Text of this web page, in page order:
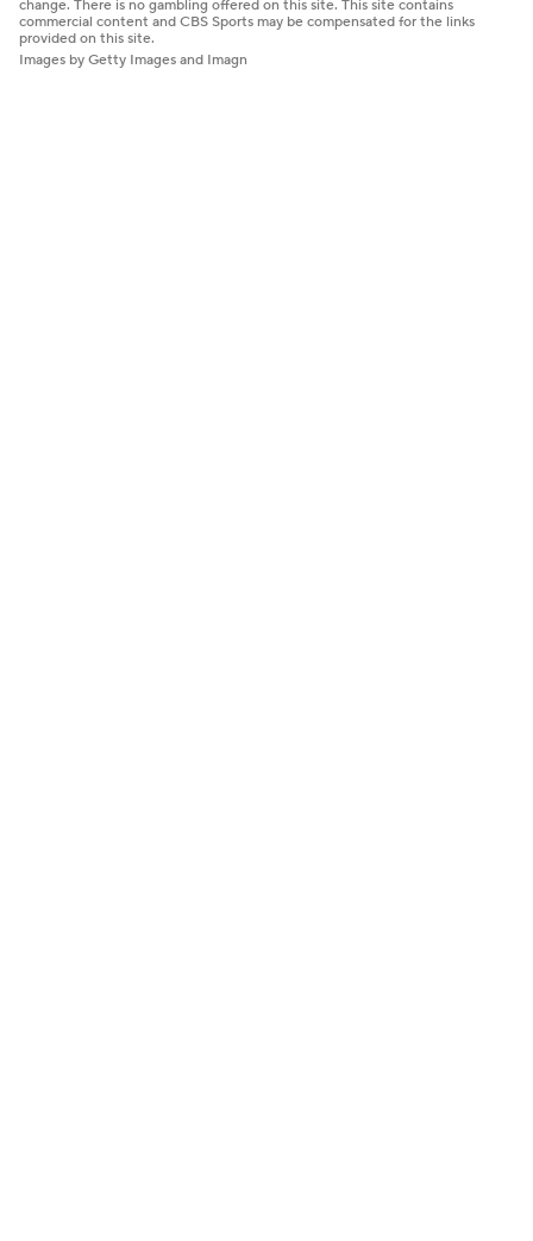
change. There is no gambling offered on this site. This site contains
commercial content and CBS Sports may be compensated for the links
provided on this site.
Images by Getty Images and Imagn